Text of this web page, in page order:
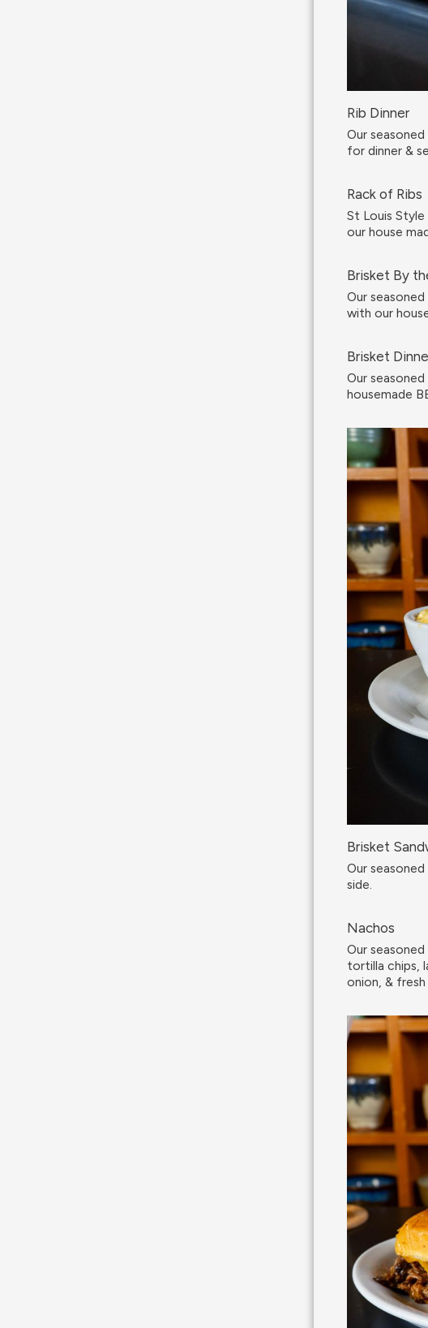
Rib Dinner
Our
for dinner &
Rack of Ribs
St Louis
our house
Brisket By
Our
with our
Brisket
Our
housemade
Brisket
Our
side.
Nachos
Our
tortilla chips,
onion, & fresh